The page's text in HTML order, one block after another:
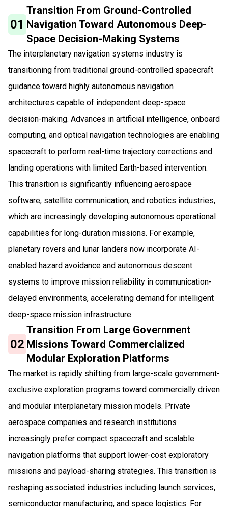
01
Transition From Ground-Controlled
Navigation Toward Autonomous Deep-
Space Decision-Making Systems
The interplanetary navigation systems industry is
transitioning from traditional ground-controlled spacecraft
guidance toward highly autonomous navigation
architectures capable of independent deep-space
decision-making. Advances in artificial intelligence, onboard
computing, and optical navigation technologies are enabling
spacecraft to perform real-time trajectory corrections and
landing operations with limited Earth-based intervention.
This transition is significantly influencing aerospace
software, satellite communication, and robotics industries,
which are increasingly developing autonomous operational
capabilities for long-duration missions. For example,
planetary rovers and lunar landers now incorporate AI-
enabled hazard avoidance and autonomous descent
systems to improve mission reliability in communication-
delayed environments, accelerating demand for intelligent
deep-space mission infrastructure.
02
Transition From Large Government
Missions Toward Commercialized
Modular Exploration Platforms
The market is rapidly shifting from large-scale government-
exclusive exploration programs toward commercially driven
and modular interplanetary mission models. Private
aerospace companies and research institutions
increasingly prefer compact spacecraft and scalable
navigation platforms that support lower-cost exploratory
missions and payload-sharing strategies. This transition is
reshaping associated industries including launch services,
semiconductor manufacturing, and space logistics. For